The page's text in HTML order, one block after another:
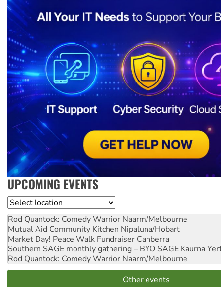
UPCOMING EVENTS
Location
Rod Quantock: Comedy Warrior Naarm/Melbourne
Mutual Aid Community Kitchen Nipaluna/Hobart
Market Day! Peace Walk Fundraiser Canberra
Southern SAGE monthly gathering – BYO SAGE Kaurna
Rod Quantock: Comedy Warrior Naarm/Melbourne
Other events